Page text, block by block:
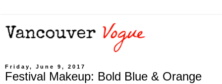
Friday, June 9, 2017
Festival Makeup: Bold Blue & Orange